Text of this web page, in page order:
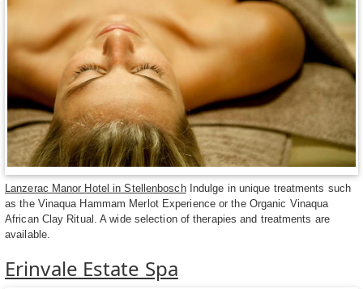
Lanzerac Manor Hotel in StellenboschIndulge in unique treatments such
as the Vinaqua Hammam Merlot Experience or the Organic Vinaqua
African Clay Ritual. A wide selection of therapies and treatments are
available.
Erinvale Estate Spa